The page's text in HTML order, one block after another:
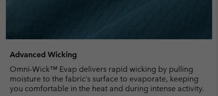
Advanced Wicking
Omni-Wick™ Evap delivers rapid wicking by pulling
moisture to the fabric’s surface to evaporate, keeping
you comfortable in the heat and during intense activity.